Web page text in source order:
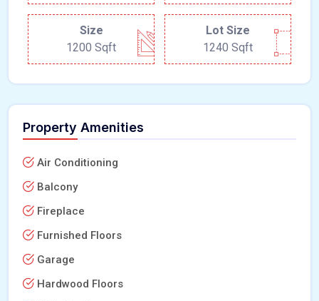
Size
1200 Sqft
Lot Size
1240 Sqft
Property Amenities
Air Conditioning
Balcony
Fireplace
Furnished Floors
Garage
Hardwood Floors